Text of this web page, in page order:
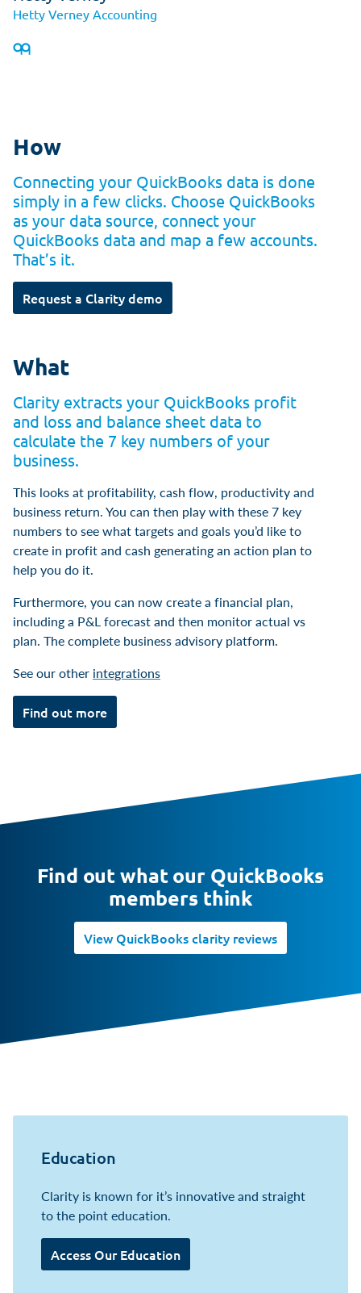
Hetty Verney Accounting
How
Connecting your QuickBooks data is done
simply in a few clicks. Choose QuickBooks
as your data source, connect your
QuickBooks data and map a few accounts.
That’s it.
Request a Clarity demo
What
Clarity extracts your QuickBooks profit
and loss and balance sheet data to
calculate the 7 key numbers of your
business.
This looks at profitability, cash flow, productivity and
business return. You can then play with these 7 key
numbers to see what targets and goals you’d like to
create in profit and cash generating an action plan to
help you do it.
Furthermore, you can now create a financial plan,
including a P&L forecast and then monitor actual vs
plan. The complete business advisory platform.
See our other integrations
Find out more
Find out what our QuickBooks
members think
View QuickBooks clarity reviews
Education
Clarity is known for it’s innovative and straight
to the point education.
Access Our Education